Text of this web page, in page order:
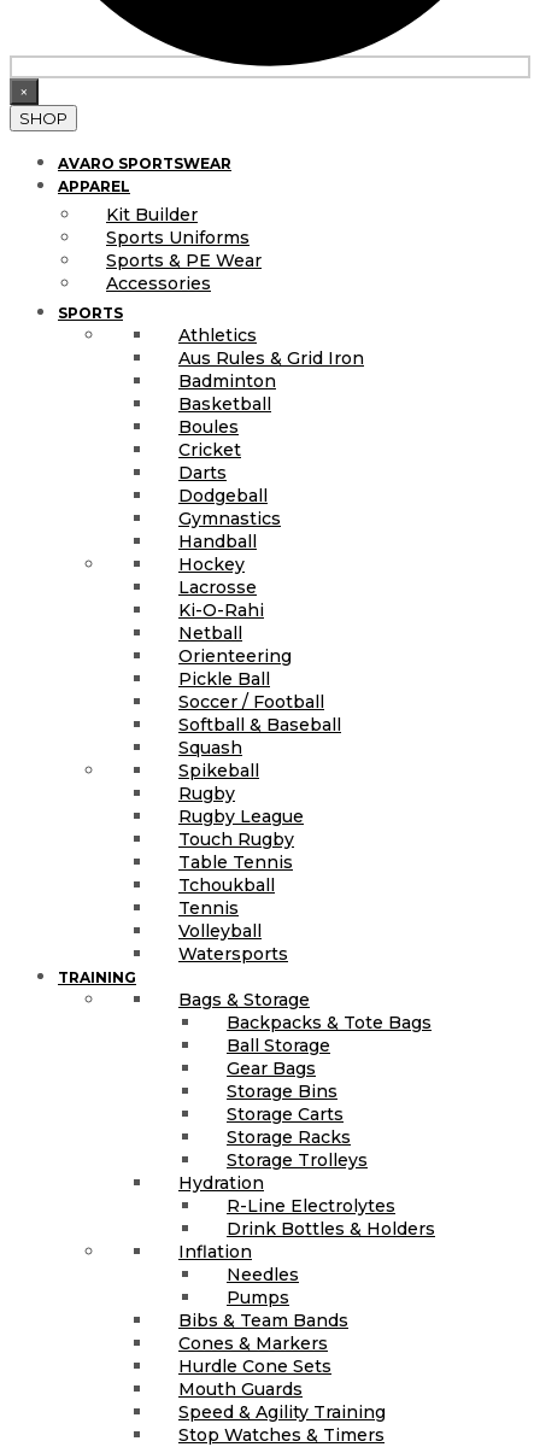
×
SHOP
AVARO SPORTSWEAR
APPAREL
Kit Builder
Sports Uniforms
Sports & PE Wear
Accessories
SPORTS
Athletics
Aus Rules & Grid Iron
Badminton
Basketball
Boules
Cricket
Darts
Dodgeball
Gymnastics
Handball
Hockey
Lacrosse
Ki-O-Rahi
Netball
Orienteering
Pickle Ball
Soccer / Football
Softball & Baseball
Squash
Spikeball
Rugby
Rugby League
Touch Rugby
Table Tennis
Tchoukball
Tennis
Volleyball
Watersports
TRAINING
Bags & Storage
Backpacks & Tote Bags
Ball Storage
Gear Bags
Storage Bins
Storage Carts
Storage Racks
Storage Trolleys
Hydration
R-Line Electrolytes
Drink Bottles & Holders
Inflation
Needles
Pumps
Bibs & Team Bands
Cones & Markers
Hurdle Cone Sets
Mouth Guards
Speed & Agility Training
Stop Watches & Timers